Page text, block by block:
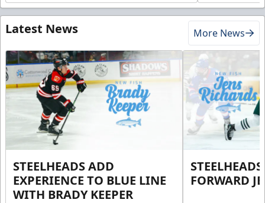
Latest News More News
STEELHEADS ADD
EXPERIENCE TO BLUE LINE
WITH BRADY KEEPER
FORWARD